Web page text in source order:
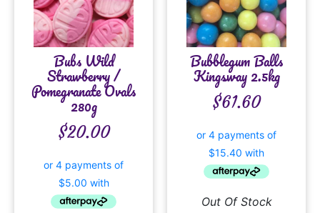
Bubs Wild
Strawberry /
Pomegranate Ovals
280g
$20.00
Bubblegum Balls
Kingsway 2.5kg
$61.60
Out Of Stock